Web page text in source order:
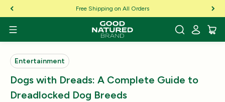
Skip to Content Free Shipping on All Orders
Entertainment
Dogs with Dreads: A Complete Guide to
Dreadlocked Dog Breeds